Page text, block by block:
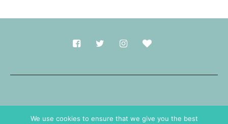
We use cookies to ensure that we give you the best